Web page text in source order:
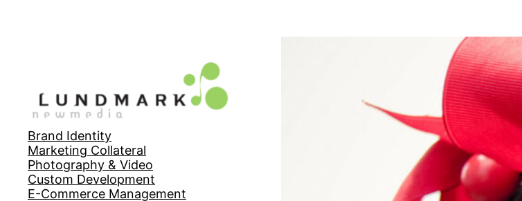
Brand Identity
Marketing Collateral
Photography & Video
Custom Development
E-Commerce Management